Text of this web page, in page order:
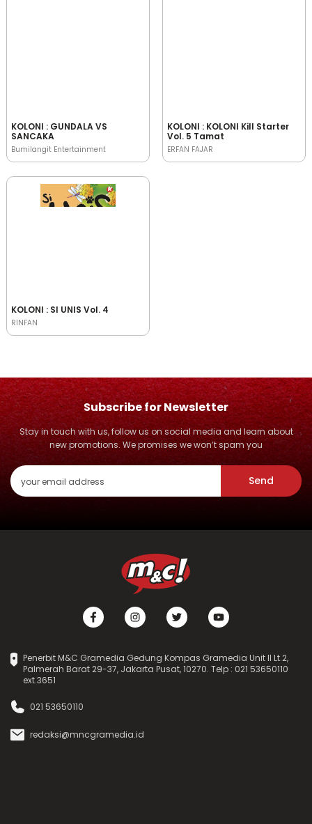
KOLONI : GUNDALA VS
SANCAKA
Bumilangit Entertainment
KOLONI : KOLONI Kill Starter
Vol. 5 Tamat
ERFAN FAJAR
KOLONI : SI UNIS Vol. 4
RINFAN
Subscribe for Newsletter
Stay in touch with us, follow us on social media and learn about
new promotions. We promises we won’t spam you
Send
Penerbit M&C Gramedia Gedung Kompas Gramedia Unit II Lt.2,
Palmerah Barat 29-37, Jakarta Pusat, 10270. Telp : 021 53650110
ext.3651
021 53650110
redaksi@mncgramedia.id